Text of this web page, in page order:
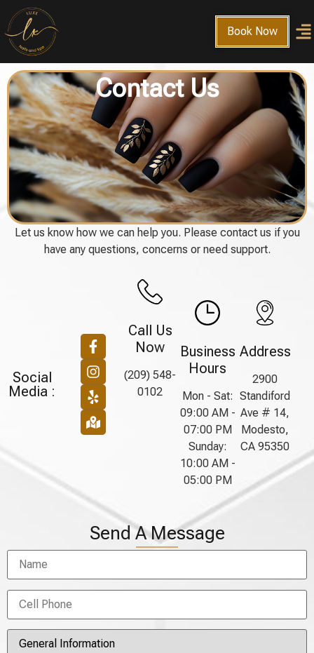
Book Now
Contact Us
Let us know how we can help you. Please contact us if you
have any questions, concerns or need support.
Social
Media :
Call Us
Now
(209) 548-
0102
Business
Hours
Mon - Sat:
09:00 AM -
07:00 PM
Sunday:
10:00 AM -
05:00 PM
Address
2900
Standiford
Ave # 14,
Modesto,
CA 95350
Send A Message